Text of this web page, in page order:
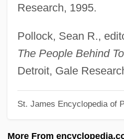
Research, 1995.
Pollock, Sean R.,
The People Behind
Detroit, Gale
St. James Encyclopedia of
More From
Greene, Colonel Godfrey T.
Greene, Christopher
Greene, Charles Edward
Greene, Catharine Ray (d. 1794)
Greene, Catharine Littlefield